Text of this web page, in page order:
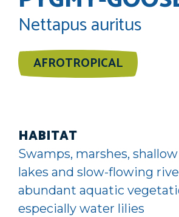
Nettapus auritus
AFROTROPICAL
HABITAT
Swamps, marshes,
lakes and slow-flowing
abundant aquatic
especially water lilies